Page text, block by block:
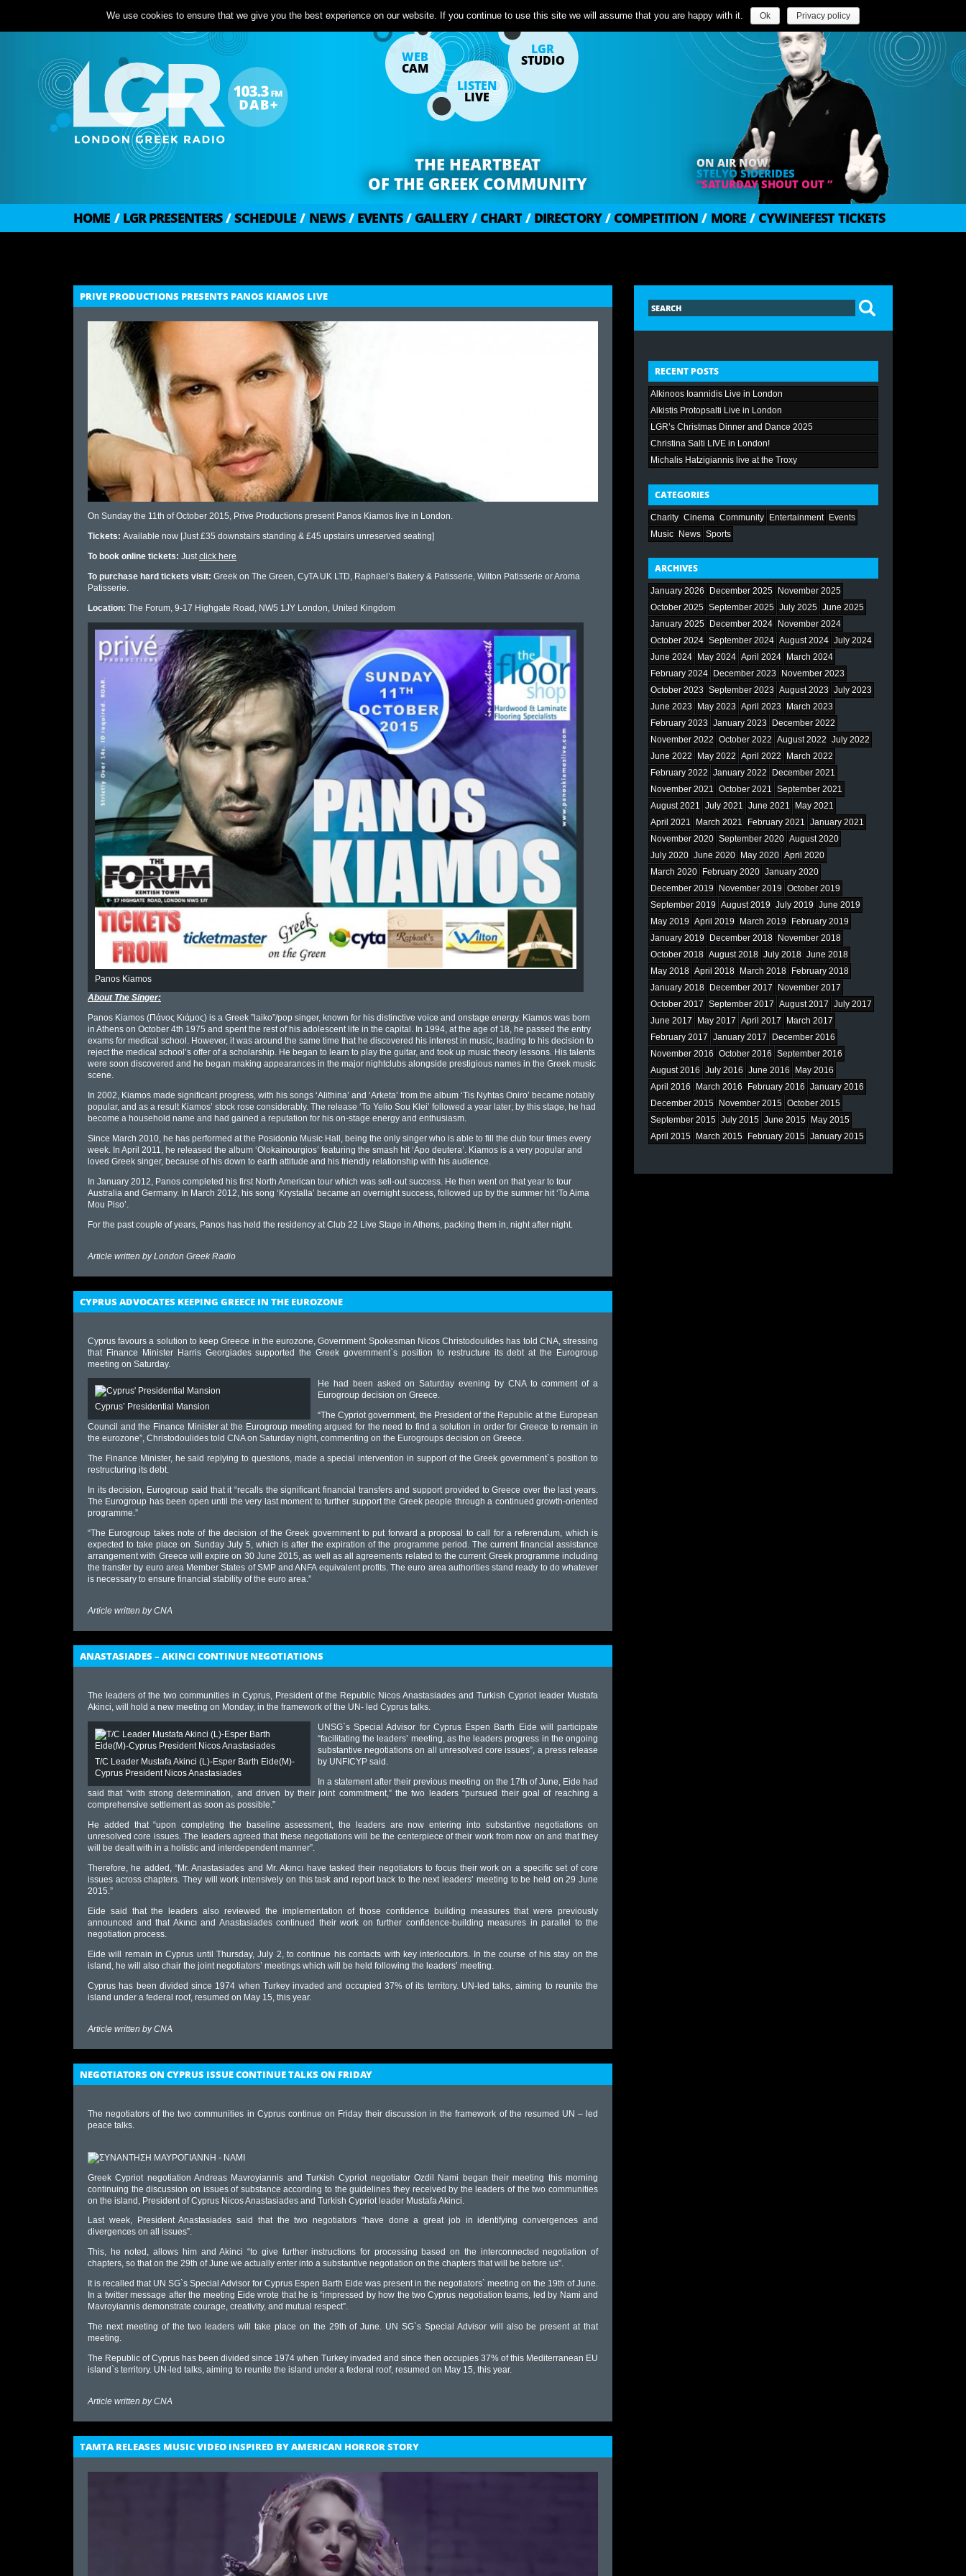
WEB
CAM
LISTEN
LIVE
LGR
STUDIO
THE HEARTBEAT
OF THE GREEK COMMUNITY
ON AIR NOW
STELYO SIDERIDES
“SATURDAY SHOUT OUT ”
HOME / LGR PRESENTERS / SCHEDULE / NEWS / EVENTS / GALLERY / CHART / DIRECTORY / COMPETITION / MORE / CYWINEFEST TICKETS
PRIVE PRODUCTIONS PRESENTS PANOS KIAMOS LIVE
On Sunday the 11th of October 2015, Prive Productions present Panos Kiamos live in London.
Tickets: Available now [Just £35 downstairs standing & £45 upstairs unreserved seating]
To book online tickets: Just click here
To purchase hard tickets visit: Greek on The Green, CyTA UK LTD, Raphael’s Bakery & Patisserie, Wilton Patisserie or Aroma
Patisserie.
Location: The Forum, 9-17 Highgate Road, NW5 1JY London, United Kingdom
Panos Kiamos
About The Singer:
Panos Kiamos (Πάνος Κιάμος) is a Greek ”laiko”/pop singer, known for his distinctive voice and onstage energy. Kiamos was born
in Athens on October 4th 1975 and spent the rest of his adolescent life in the capital. In 1994, at the age of 18, he passed the entry
exams for medical school. However, it was around the same time that he discovered his interest in music, leading to his decision to
reject the medical school’s offer of a scholarship. He began to learn to play the guitar, and took up music theory lessons. His talents
were soon discovered and he began making appearances in the major nightclubs alongside prestigious names in the Greek music
scene.
In 2002, Kiamos made significant progress, with his songs ‘Alithina’ and ‘Arketa’ from the album ‘Tis Nyhtas Oniro’ became notably
popular, and as a result Kiamos’ stock rose considerably. The release ‘To Yelio Sou Klei’ followed a year later; by this stage, he had
become a household name and had gained a reputation for his on-stage energy and enthusiasm.
Since March 2010, he has performed at the Posidonio Music Hall, being the only singer who is able to fill the club four times every
week. In April 2011, he released the album ‘Olokainourgios’ featuring the smash hit ‘Apo deutera’. Kiamos is a very popular and
loved Greek singer, because of his down to earth attitude and his friendly relationship with his audience.
In January 2012, Panos completed his first North American tour which was sell-out success. He then went on that year to tour
Australia and Germany. In March 2012, his song ‘Krystalla’ became an overnight success, followed up by the summer hit ‘To Aima
Mou Piso’.
For the past couple of years, Panos has held the residency at Club 22 Live Stage in Athens, packing them in, night after night.
Article written byLondon Greek Radio
CYPRUS ADVOCATES KEEPING GREECE IN THE EUROZONE
Cyprus favours a solution to keep Greece in the eurozone, Government Spokesman Nicos Christodoulides has told CNA, stressing
that Finance Minister Harris Georgiades supported the Greek government`s position to restructure its debt at the Eurogroup
meeting on Saturday.
Cyprus’ Presidential Mansion
He had been asked on Saturday evening by CNA to comment of a
Eurogroup decision on Greece.
“The Cypriot government, the President of the Republic at the European
Council and the Finance Minister at the Eurogroup meeting argued for the need to find a solution in order for Greece to remain in
the eurozone”, Christodoulides told CNA on Saturday night, commenting on the Eurogroups decision on Greece.
The Finance Minister, he said replying to questions, made a special intervention in support of the Greek government`s position to
restructuring its debt.
In its decision, Eurogroup said that it “recalls the significant financial transfers and support provided to Greece over the last years.
The Eurogroup has been open until the very last moment to further support the Greek people through a continued growth-oriented
programme.”
“The Eurogroup takes note of the decision of the Greek government to put forward a proposal to call for a referendum, which is
expected to take place on Sunday July 5, which is after the expiration of the programme period. The current financial assistance
arrangement with Greece will expire on 30 June 2015, as well as all agreements related to the current Greek programme including
the transfer by euro area Member States of SMP and ANFA equivalent profits. The euro area authorities stand ready to do whatever
is necessary to ensure financial stability of the euro area.”
Article written byCNA
ANASTASIADES – AKINCI CONTINUE NEGOTIATIONS
The leaders of the two communities in Cyprus, President of the Republic Nicos Anastasiades and Turkish Cypriot leader Mustafa
Akinci, will hold a new meeting on Monday, in the framework of the UN- led Cyprus talks.
T/C Leader Mustafa Akinci (L)-Esper Barth Eide(M)-
Cyprus President Nicos Anastasiades
UNSG`s Special Advisor for Cyprus Espen Barth Eide will participate
“facilitating the leaders’ meeting, as the leaders progress in the ongoing
substantive negotiations on all unresolved core issues”, a press release
by UNFICYP said.
In a statement after their previous meeting on the 17th of June, Eide had
said that “with strong determination, and driven by their joint commitment,” the two leaders “pursued their goal of reaching a
comprehensive settlement as soon as possible.”
He added that “upon completing the baseline assessment, the leaders are now entering into substantive negotiations on
unresolved core issues. The leaders agreed that these negotiations will be the centerpiece of their work from now on and that they
will be dealt with in a holistic and interdependent manner”.
Therefore, he added, “Mr. Anastasiades and Mr. Akıncı have tasked their negotiators to focus their work on a specific set of core
issues across chapters. They will work intensively on this task and report back to the next leaders’ meeting to be held on 29 June
2015.”
Eide said that the leaders also reviewed the implementation of those confidence building measures that were previously
announced and that Akıncı and Anastasiades continued their work on further confidence-building measures in parallel to the
negotiation process.
Eide will remain in Cyprus until Thursday, July 2, to continue his contacts with key interlocutors. In the course of his stay on the
island, he will also chair the joint negotiators’ meetings which will be held following the leaders’ meeting.
Cyprus has been divided since 1974 when Turkey invaded and occupied 37% of its territory. UN-led talks, aiming to reunite the
island under a federal roof, resumed on May 15, this year.
Article written byCNA
NEGOTIATORS ON CYPRUS ISSUE CONTINUE TALKS ON FRIDAY
The negotiators of the two communities in Cyprus continue on Friday their discussion in the framework of the resumed UN – led
peace talks.
Greek Cypriot negotiation Andreas Mavroyiannis and Turkish Cypriot negotiator Ozdil Nami began their meeting this morning
continuing the discussion on issues of substance according to the guidelines they received by the leaders of the two communities
on the island, President of Cyprus Nicos Anastasiades and Turkish Cypriot leader Mustafa Akinci.
Last week, President Anastasiades said that the two negotiators “have done a great job in identifying convergences and
divergences on all issues”.
This, he noted, allows him and Akinci “to give further instructions for processing based on the interconnected negotiation of
chapters, so that on the 29th of June we actually enter into a substantive negotiation on the chapters that will be before us”.
It is recalled that UN SG`s Special Advisor for Cyprus Espen Barth Eide was present in the negotiators` meeting on the 19th of June.
In a twitter message after the meeting Eide wrote that he is “impressed by how the two Cyprus negotiation teams, led by Nami and
Mavroyiannis demonstrate courage, creativity, and mutual respect”.
The next meeting of the two leaders will take place on the 29th of June. UN SG`s Special Advisor will also be present at that
meeting.
The Republic of Cyprus has been divided since 1974 when Turkey invaded and since then occupies 37% of this Mediterranean EU
island`s territory. UN-led talks, aiming to reunite the island under a federal roof, resumed on May 15, this year.
Article written byCNA
TAMTA RELEASES MUSIC VIDEO INSPIRED BY AMERICAN HORROR STORY
RECENT POSTS
Alkinoos Ioannidis Live in London
Alkistis Protopsalti Live in London
LGR’s Christmas Dinner and Dance 2025
Christina Salti LIVE in London!
Michalis Hatzigiannis live at the Troxy
CATEGORIES
Charity Cinema Community Entertainment Events
Music News Sports
ARCHIVES
January 2026 December 2025
November 2025
October 2025 September 2025 July 2025 June 2025
January 2025
December 2024
November 2024
October 2024 September 2024 August 2024 July 2024
June 2024
May 2024 April 2024
March 2024
February 2024
December 2023
November 2023
October 2023 September 2023 August 2023 July 2023
June 2023
May 2023 April 2023
March 2023
February 2023 January 2023
December 2022
November 2022 October 2022 August 2022 July 2022
June 2022
May 2022 April 2022
March 2022
February 2022 January 2022
December 2021
November 2021 October 2021 September 2021
August 2021 July 2021 June 2021
May 2021
April 2021
March 2021 February 2021 January 2021
November 2020 September 2020 August 2020
July 2020 June 2020 May 2020 April 2020
March 2020
February 2020 January 2020
December 2019
November 2019 October 2019
September 2019 August 2019 July 2019 June 2019
May 2019 April 2019 March 2019
February 2019
January 2019
December 2018
November 2018
October 2018 August 2018 July 2018 June 2018
May 2018 April 2018 March 2018
February 2018
January 2018
December 2017
November 2017
October 2017 September 2017 August 2017 July 2017
June 2017
May 2017 April 2017
March 2017
February 2017 January 2017
December 2016
November 2016 October 2016 September 2016
August 2016 July 2016 June 2016
May 2016
April 2016
March 2016 February 2016 January 2016
December 2015
November 2015 October 2015
September 2015 July 2015 June 2015
May 2015
April 2015
March 2015 February 2015 January 2015
We use cookies to ensure that we give you the best experience on our website. If you continue to use this site we will assume that you are happy with it. Ok Privacy policy